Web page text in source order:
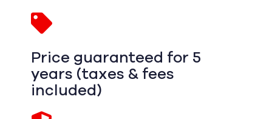
Price guaranteed for 5
years (taxes & fees
included)